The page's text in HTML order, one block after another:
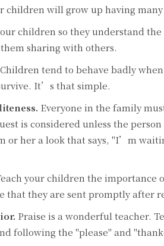
children will grow up having
children so they understand
sharing with others.
Children tend to behave badly
It’s that simple.
Everyone in the family
is considered unless the
or her a look that says, "I’m
your children the importance
that they are sent promptly after
Praise is a wonderful teacher.
following the "please" and